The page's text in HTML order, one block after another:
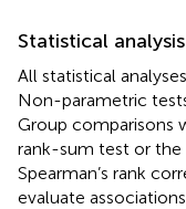
Statistical analysis
All statistical
Non-parametric
Group comparisons
rank-sum test or the
Spearman’s rank
evaluate